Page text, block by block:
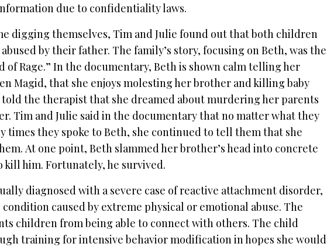
due to confidentiality laws.
digging themselves, Tim and Julie found out that both children
by their father. The family’s story, focusing on Beth, was the
of Rage.” In the documentary, Beth is shown calm telling her
Magid, that she enjoys molesting her brother and killing baby
told the therapist that she dreamed about murdering her parents
Tim and Julie said in the documentary that no matter what they
times they spoke to Beth, she continued to tell them that she
At one point, Beth slammed her brother’s head into concrete
kill him. Fortunately, he survived.
diagnosed with a severe case of reactive attachment disorder,
caused by extreme physical or emotional abuse. The
children from being able to connect with others. The child
training for intensive behavior modification in hopes she would